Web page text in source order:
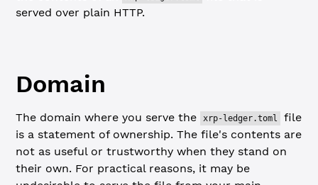
served over plain HTTP.
Domain
The domain where you serve the xrp-ledger.toml
file
is a statement of ownership. The file's contents are
not as useful or trustworthy when they stand on
their own. For practical reasons, it may be